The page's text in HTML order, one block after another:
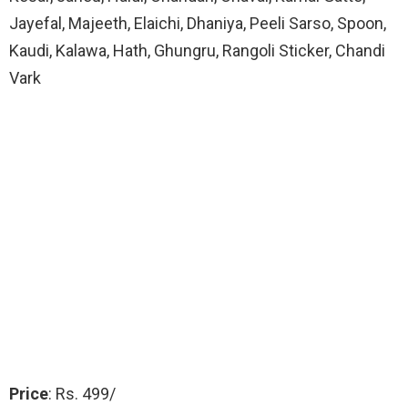
Jayefal, Majeeth, Elaichi, Dhaniya, Peeli Sarso, Spoon,
Kaudi, Kalawa, Hath, Ghungru, Rangoli Sticker, Chandi
Vark
Price: Rs. 499/